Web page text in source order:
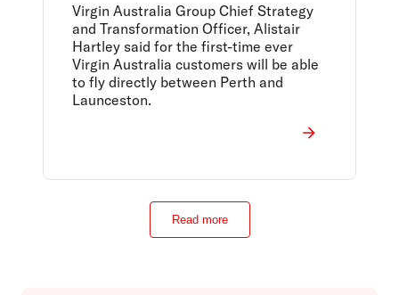
Virgin Australia Group Chief Strategy
and Transformation Officer, Alistair
Hartley said for the first-time ever
Virgin Australia customers will be able
to fly directly between Perth and
Launceston.
Read more